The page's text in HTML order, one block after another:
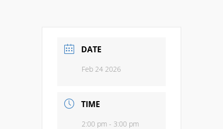
DATE
Feb 24 2026
TIME
2:00 pm - 3:00 pm